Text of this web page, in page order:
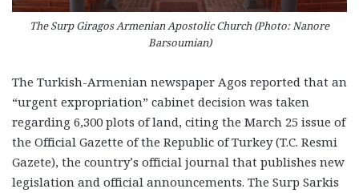
The Surp Giragos Armenian Apostolic Church (Photo: Nanore
Barsoumian)
The Turkish-Armenian newspaper Agos reported that an
“urgent expropriation” cabinet decision was taken
regarding 6,300 plots of land, citing the March 25 issue of
the Official Gazette of the Republic of Turkey (T.C. Resmi
Gazete), the country’s official journal that publishes new
legislation and official announcements. The Surp Sarkis